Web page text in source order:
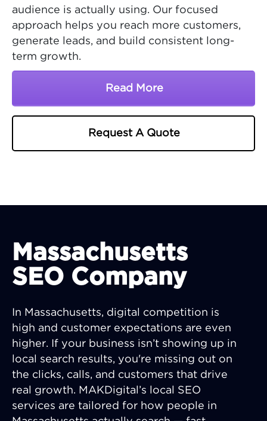
audience is actually using. Our focused
approach helps you reach more customers,
generate leads, and build consistent long-
term growth.
Read MoreAbout Illinois SEO
Request A Quote
Massachusetts
SEO Company
In Massachusetts, digital competition is
high and customer expectations are even
higher. If your business isn’t showing up in
local search results, you're missing out on
the clicks, calls, and customers that drive
real growth. MAKDigital’s local SEO
services are tailored for how people in